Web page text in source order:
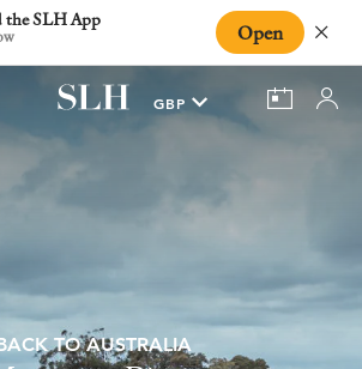
SLH App Open
TO AUSTRALIA